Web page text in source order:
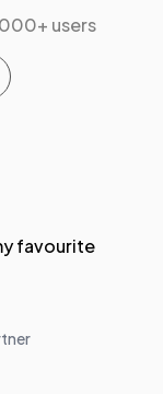
users
favourite